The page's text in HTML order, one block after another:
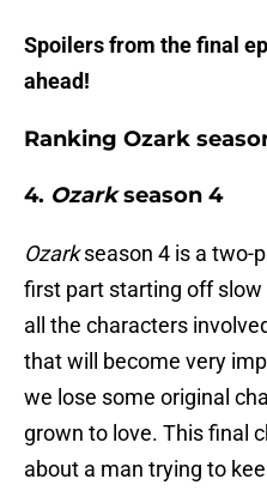
Spoilers from the final
ahead!
Ranking Ozark
4. Ozarkseason 4
Ozarkseason 4 is a two-
first part starting off
all the characters
that will become very
we lose some original
grown to love. This final
about a man trying to